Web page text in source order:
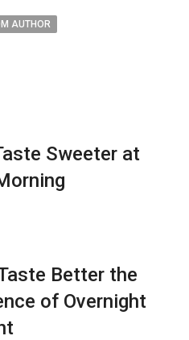
AUTHOR
Sweeter at
Better the
of Overnight